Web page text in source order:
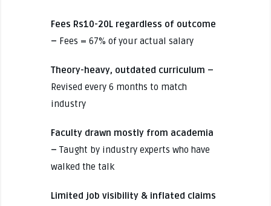
Fees Rs10-20L regardless of outcome
– Fees = 67% of your actual salary
Theory-heavy, outdated curriculum –
Revised every 6 months to match
industry
Faculty drawn mostly from academia
– Taught by industry experts who have
walked the talk
Limited job visibility & inflated claims